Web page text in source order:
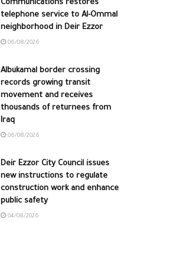
Communications restores
telephone service to Al-Ommal
neighborhood in Deir Ezzor
06/08/2026
Albukamal border crossing
records growing transit
movement and receives
thousands of returnees from
Iraq
06/08/2026
Deir Ezzor City Council issues
new instructions to regulate
construction work and enhance
public safety
04/08/2026